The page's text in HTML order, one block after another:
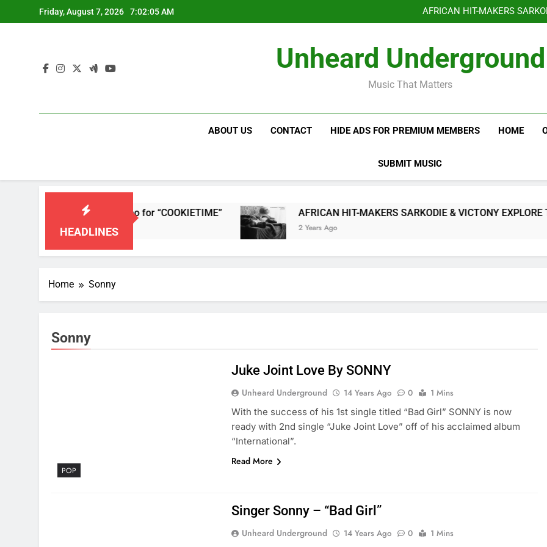
to
Friday, August 7, 2026 7:02:05 AM
AFRICAN HIT-MAKERS
OF LOVE &
AFRICAN HIT-MAKERS
OF LOVE &
Unheard Underground
Music That Matters
ABOUT US CONTACT HIDE ADS FOR PREMIUM MEMBERS HOME
SUBMIT MUSIC
HEADLINES
single and music video for “COOKIETIME” AFRICAN HIT-MAKERS SARKODIE & VICTONY EXPLORE
2 Years Ago
Home Sonny
Sonny
POP
Juke Joint Love By SONNY
Unheard Underground 14 Years Ago 0
1 Mins
With the success of his 1st single titled “Bad Girl” SONNY is now
ready with 2nd single “Juke Joint Love” off of his acclaimed album
“International”.
Read More
Singer Sonny – “Bad Girl”
Unheard Underground 14 Years Ago 0
1 Mins